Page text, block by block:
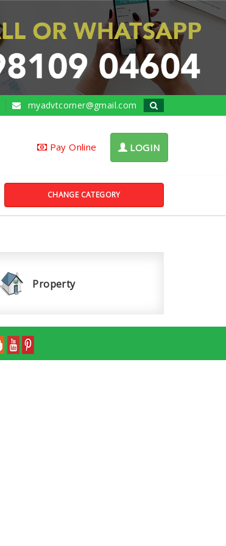
myadvtcorner@gmail.com
Pay Online LOGIN
CHANGE CATEGORY
Property